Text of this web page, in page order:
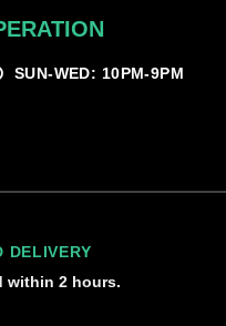
SUN-WED: 10PM-9PM
DELIVERY
within 2 hours.